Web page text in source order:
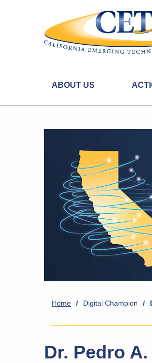
ABOUT US
Home / Digital Champion /
Dr. Pedro